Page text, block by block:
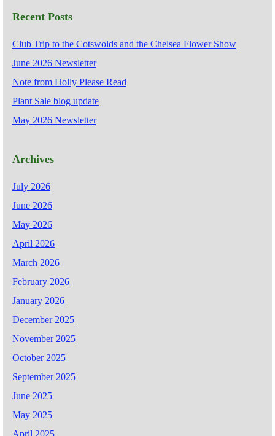
Recent Posts
Club Trip to the Cotswolds and the Chelsea Flower Show
June 2026 Newsletter
Note from Holly Please Read
Plant Sale blog update
May 2026 Newsletter
Archives
July 2026
June 2026
May 2026
April 2026
March 2026
February 2026
January 2026
December 2025
November 2025
October 2025
September 2025
June 2025
May 2025
April 2025